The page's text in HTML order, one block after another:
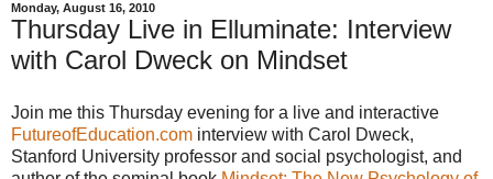
Monday, August 16, 2010
Thursday Live in Elluminate: Interview
with Carol Dweck on Mindset
Join me this Thursday evening for a live and interactive
FutureofEducation.com interview with Carol Dweck,
Stanford University professor and social psychologist, and